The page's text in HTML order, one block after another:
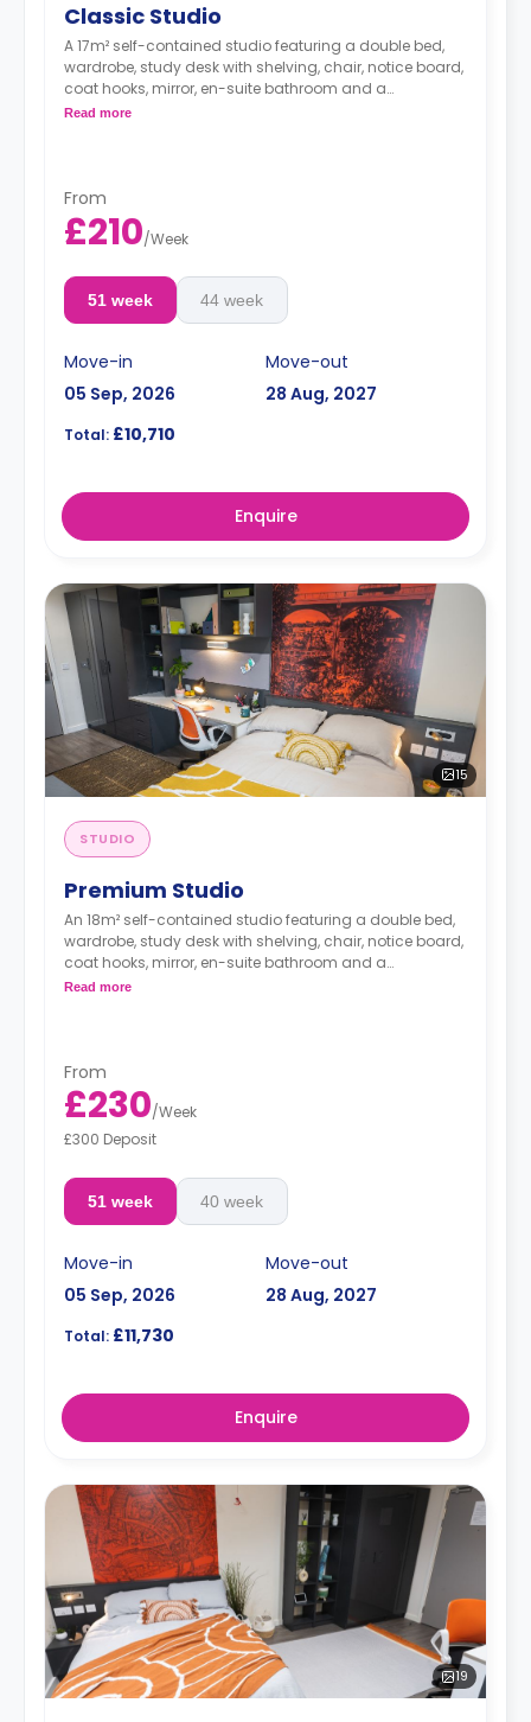
Classic Studio
A 17m² self-contained studio featuring a double bed,
wardrobe, study desk with shelving, chair, notice board,
coat hooks, mirror, en-suite bathroom and a
kitchenette with a cooker, microwave, 2-ring hob,
Read more
From
£210/Week
51 week 44 week
Move-in
05 Sep, 2026
Move-out
28 Aug, 2027
Total: £10,710
Enquire
15
STUDIO
Premium Studio
An 18m² self-contained studio featuring a double bed,
wardrobe, study desk with shelving, chair, notice board,
coat hooks, mirror, en-suite bathroom and a
kitchenette with a cooker, microwave, 2-ring hob,
Read more
From
£230/Week
£300 Deposit
51 week 40 week
Move-in
05 Sep, 2026
Move-out
28 Aug, 2027
Total: £11,730
Enquire
19